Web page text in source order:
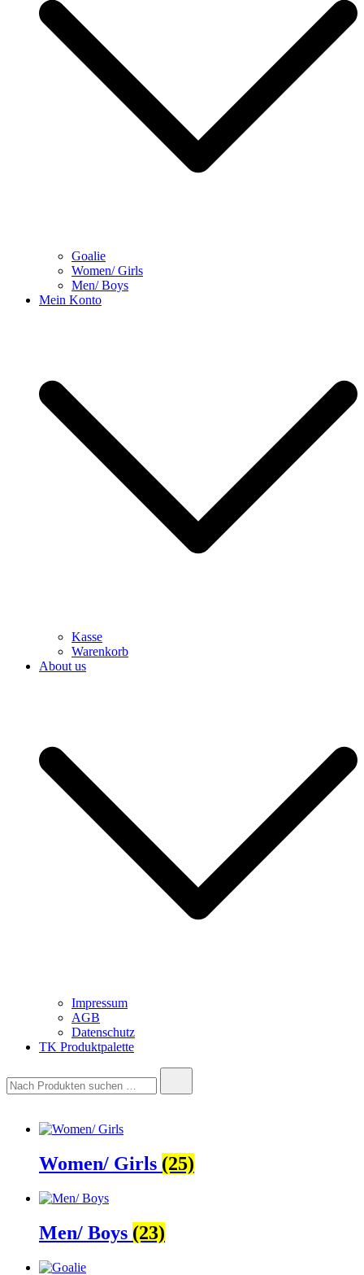
Goalie
Women/ Girls
Men/ Boys
Mein Konto
Kasse
Warenkorb
About us
Impressum
AGB
Datenschutz
TK Produktpalette
nach:
Women/ Girls (25)
Men/ Boys (23)